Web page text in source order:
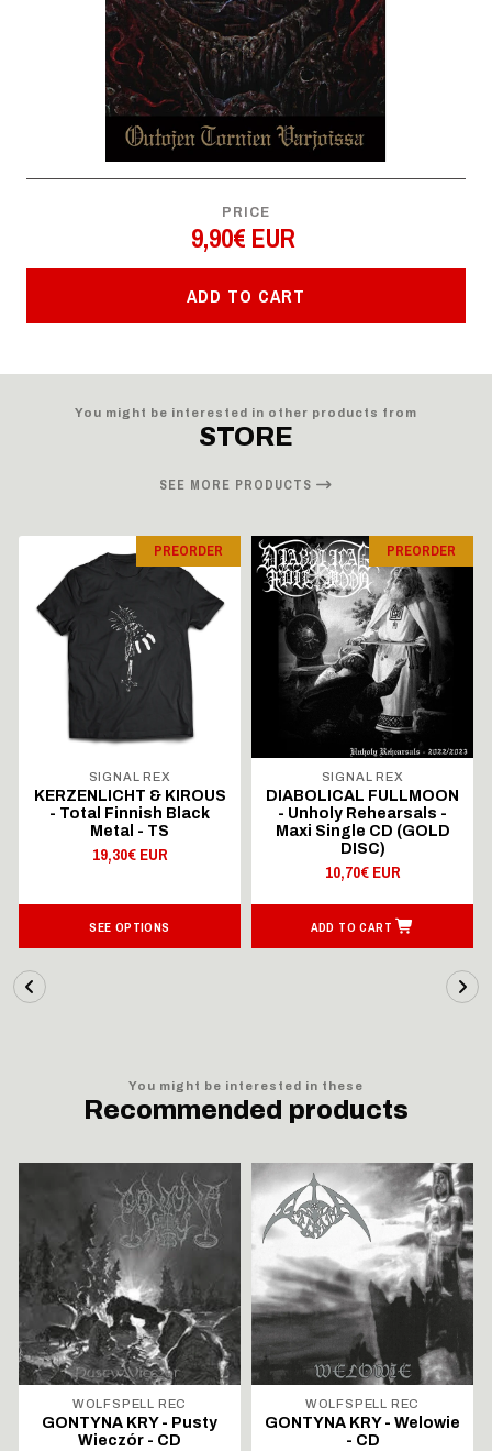
PRICE
9,90€ EUR
ADD TO CART
You might be interested in other products from
STORE
SEE MORE PRODUCTS
PREORDER
SIGNAL REX
KERZENLICHT & KIROUS
- Total Finnish Black
Metal - TS
19,30€ EUR
SEE OPTIONS
PREORDER
SIGNAL REX
DIABOLICAL FULLMOON
- Unholy Rehearsals -
Maxi Single CD (GOLD
DISC)
10,70€ EUR
ADD TO CART
You might be interested in these
Recommended products
WOLFSPELL REC
GONTYNA KRY - Pusty
Wieczór - CD
WOLFSPELL REC
GONTYNA KRY - Welowie
- CD